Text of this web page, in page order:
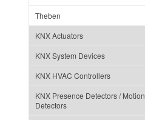
Theben
KNX Actuators
KNX System Devices
KNX HVAC Controllers
KNX Presence Detectors / Motion
Detectors